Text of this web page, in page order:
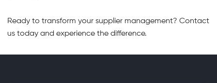
Ready to transform your supplier management? Contact
us today and experience the difference.